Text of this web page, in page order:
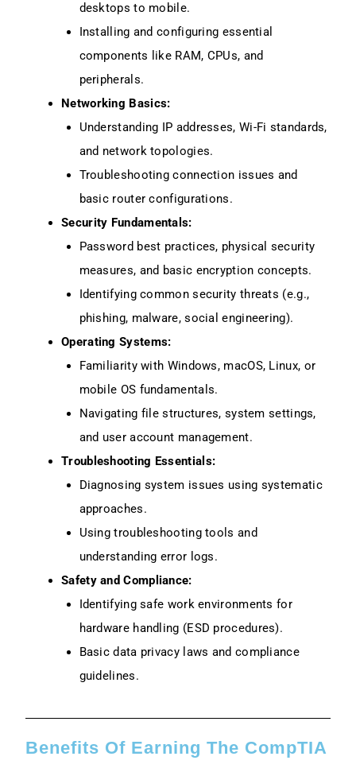
desktops to mobile.
Installing and configuring essential
components like RAM, CPUs, and
peripherals.
Networking Basics:
Understanding IP addresses, Wi-Fi standards,
and network topologies.
Troubleshooting connection issues and
basic router configurations.
Security Fundamentals:
Password best practices, physical security
measures, and basic encryption concepts.
Identifying common security threats (e.g.,
phishing, malware, social engineering).
Operating Systems:
Familiarity with Windows, macOS, Linux, or
mobile OS fundamentals.
Navigating file structures, system settings,
and user account management.
Troubleshooting Essentials:
Diagnosing system issues using systematic
approaches.
Using troubleshooting tools and
understanding error logs.
Safety and Compliance:
Identifying safe work environments for
hardware handling (ESD procedures).
Basic data privacy laws and compliance
guidelines.
Benefits Of Earning The CompTIA